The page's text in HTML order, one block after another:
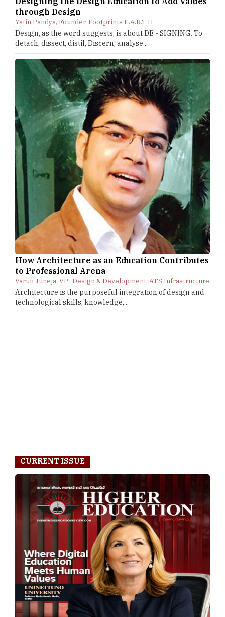
through Design
Yatin Pandya, Founder, Footprints E.A.R.T.H
Design, as the word suggests, is about DE - SIGNING. To
detach, dissect, distil, Discern, analyse...
How Architecture as an Education Contributes
to Professional Arena
Varun Juneja, VP- Design & Development, ATS Infrastructure
Architecture is the purposeful integration of design and
technological skills, knowledge,...
TheHigherEducationReview Tv